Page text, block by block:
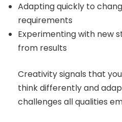
Adapting quickly to
requirements
Experimenting with new
from results
Creativity signals that
think differently and
challenges all qualities